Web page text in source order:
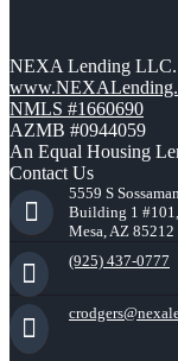
NEXA Lending LLC.
NMLS #1660690
AZMB #0944059
An Equal Housing
Contact Us
5559 S
Building 1 #101,
Mesa, AZ 85212
(925) 437-0777